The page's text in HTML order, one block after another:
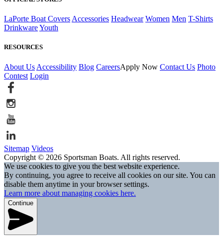
LaPorte Boat Covers Accessories Headwear Women Men T-Shirts
DrinkwareYouth
RESOURCES
About Us Accessibility Blog CareersApply Now Contact Us Photo
Contest Login
Sitemap Videos
Copyright © 2026 Sportsman Boats. All rights reserved.
We use cookies to give you the best website experience.
By continuing, you agree to receive all cookies on our site. You can
disable them anytime in your browser settings.
Learn more about managing cookies here.
Continue